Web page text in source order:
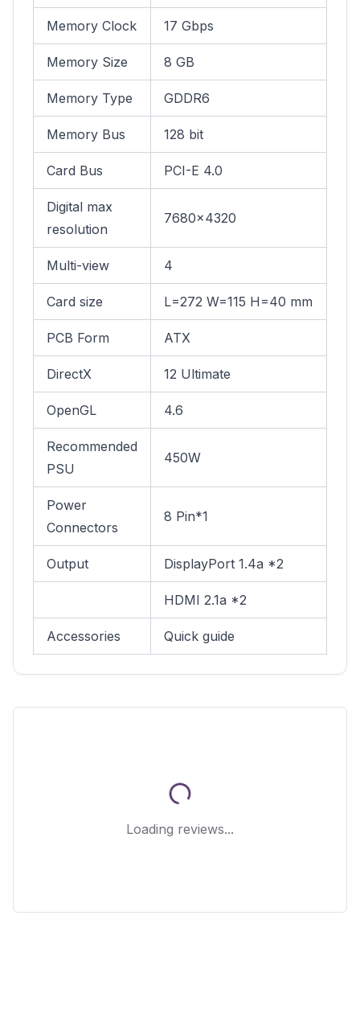
Memory Clock 17 Gbps
Memory Size 8 GB
Memory Type GDDR6
Memory Bus 128 bit
Card Bus PCI-E 4.0
Digital max
resolution
7680x4320
Multi-view 4
Card size L=272 W=115 H=40 mm
PCB Form ATX
DirectX 12 Ultimate
OpenGL 4.6
Recommended
PSU
450W
Power
Connectors
8 Pin*1
Output DisplayPort 1.4a *2
HDMI 2.1a *2
Accessories Quick guide
Loading reviews...